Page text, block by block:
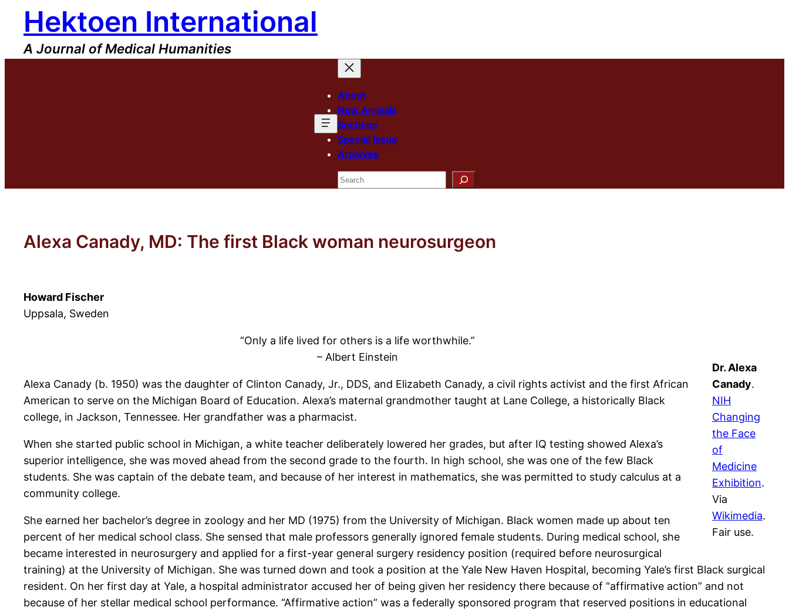
content
Hektoen International
A Journal of Medical Humanities
About
New Arrivals
Sections
Special Issue
Archives
Search
Alexa Canady, MD: The first Black woman neurosurgeon
Howard Fischer
Uppsala, Sweden
Dr. Alexa
Canady.
NIH
Changing
the Face
of
Medicine
Exhibition.
Via
Wikimedia.
Fair use.
“Only a life lived for others is a life worthwhile.”
– Albert Einstein
Alexa Canady (b. 1950) was the daughter of Clinton Canady, Jr., DDS, and Elizabeth Canady, a civil rights activist and the first African
American to serve on the Michigan Board of Education. Alexa’s maternal grandmother taught at Lane College, a historically Black
college, in Jackson, Tennessee. Her grandfather was a pharmacist.
When she started public school in Michigan, a white teacher deliberately lowered her grades, but after IQ testing showed Alexa’s
superior intelligence, she was moved ahead from the second grade to the fourth. In high school, she was one of the few Black
students. She was captain of the debate team, and because of her interest in mathematics, she was permitted to study calculus at a
community college.
She earned her bachelor’s degree in zoology and her MD (1975) from the University of Michigan. Black women made up about ten
percent of her medical school class. She sensed that male professors generally ignored female students. During medical school, she
became interested in neurosurgery and applied for a first-year general surgery residency position (required before neurosurgical
training) at the University of Michigan. She was turned down and took a position at the Yale New Haven Hospital, becoming Yale’s first Black surgical
resident. On her first day at Yale, a hospital administrator accused her of being given her residency there because of “affirmative action” and not
because of her stellar medical school performance. “Affirmative action” was a federally sponsored program that reserved positions in educational